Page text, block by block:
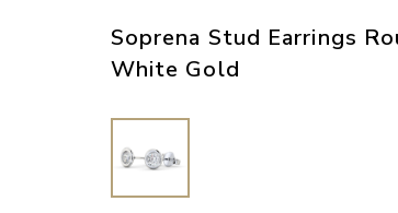
Soprena Stud Earrings
White Gold